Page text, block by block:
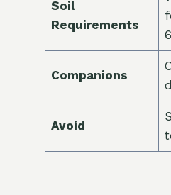
Soil
Requirements
Companions
Avoid